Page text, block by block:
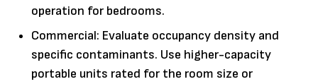
operation for bedrooms.
Commercial: Evaluate occupancy density and
specific contaminants. Use higher-capacity
portable units rated for the room size or